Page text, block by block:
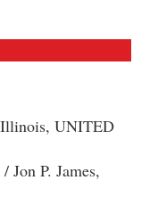
UNITED
Jon P. James,